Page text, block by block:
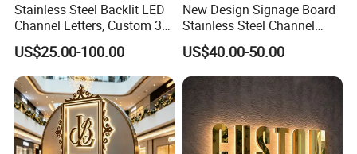
Stainless Steel Backlit LED
Channel Letters, Custom 3D
Metal Backlit Sign for
Storefront & Office
Reception Wall, Gold Plated
Backlit Logo Letters
US$25.00-100.00
New Design Signage Board
Stainless Steel Channel
Letter Advertising
Waterproof LED Acrylic
Outdoor Signage 3D
Business Custom Logo
Illuminated LED Sign
US$40.00-50.00